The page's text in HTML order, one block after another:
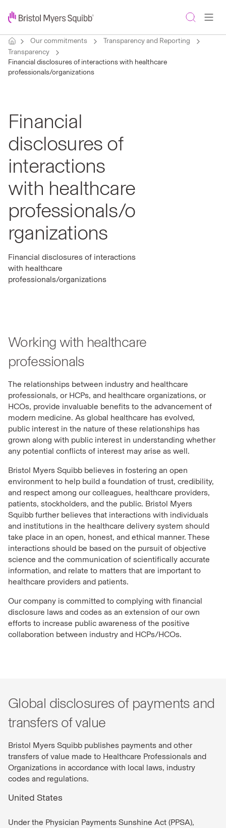
Our commitments
Transparency and Reporting
Transparency
Financial disclosures of interactions with healthcare
professionals/organizations
Financial
disclosures of
interactions
with healthcare
professionals/o
rganizations
Financial disclosures of interactions
with healthcare
professionals/organizations
Working with healthcare
professionals
The relationships between industry and healthcare
professionals, or HCPs, and healthcare organizations, or
HCOs, provide invaluable benefits to the advancement of
modern medicine. As global healthcare has evolved,
public interest in the nature of these relationships has
grown along with public interest in understanding whether
any potential conflicts of interest may arise as well.
Bristol Myers Squibb believes in fostering an open
environment to help build a foundation of trust, credibility,
and respect among our colleagues, healthcare providers,
patients, stockholders, and the public. Bristol Myers
Squibb further believes that interactions with individuals
and institutions in the healthcare delivery system should
take place in an open, honest, and ethical manner. These
interactions should be based on the pursuit of objective
science and the communication of scientifically accurate
information, and relate to matters that are important to
healthcare providers and patients.
Our company is committed to complying with financial
disclosure laws and codes as an extension of our own
efforts to increase public awareness of the positive
collaboration between industry and HCPs/HCOs.
Global disclosures of payments and
transfers of value
Bristol Myers Squibb publishes payments and other
transfers of value made to Healthcare Professionals and
Organizations in accordance with local laws, industry
codes and regulations.
United States
Under the Physician Payments Sunshine Act (PPSA),